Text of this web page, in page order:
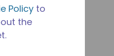
Policy to
the